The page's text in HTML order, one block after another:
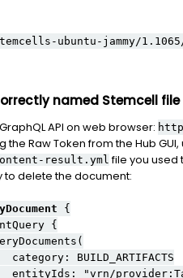
ubuntu-jammy/
named Stemcell
API on web browser:
the Raw Token from the Hub
result.yml file you used
to delete the document:
{
{
BUILD_ARTIFACTS
"vrn/provider:Tanzu/